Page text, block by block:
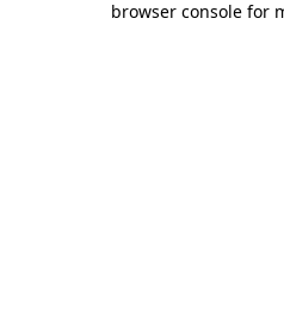
browser console for